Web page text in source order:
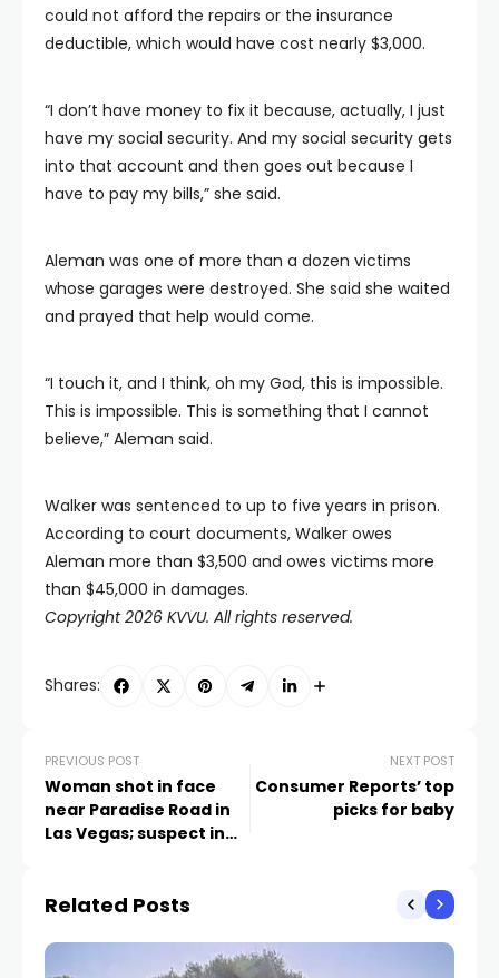
could not afford the repairs or the insurance
deductible, which would have cost nearly $3,000.
“I don’t have money to fix it because, actually, I just
have my social security. And my social security gets
into that account and then goes out because I
have to pay my bills,” she said.
Aleman was one of more than a dozen victims
whose garages were destroyed. She said she waited
and prayed that help would come.
“I touch it, and I think, oh my God, this is impossible.
This is impossible. This is something that I cannot
believe,” Aleman said.
Walker was sentenced to up to five years in prison.
According to court documents, Walker owes
Aleman more than $3,500 and owes victims more
than $45,000 in damages.
Copyright 2026 KVVU. All rights reserved.
Shares:
PREVIOUS POST
Woman shot in face
near Paradise Road in
Las Vegas; suspect in
NEXT POST
Consumer Reports’ top
picks for baby
Related Posts